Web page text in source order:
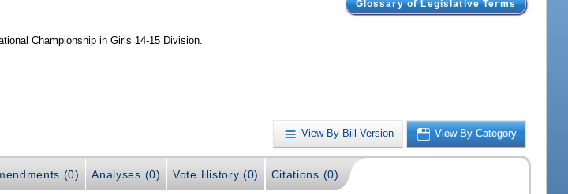
Glossary of Legislative Terms
Championship in Girls 14-15 Division.
View By Bill Version View By Category
(0) Analyses (0) Vote History (0) Citations (0)